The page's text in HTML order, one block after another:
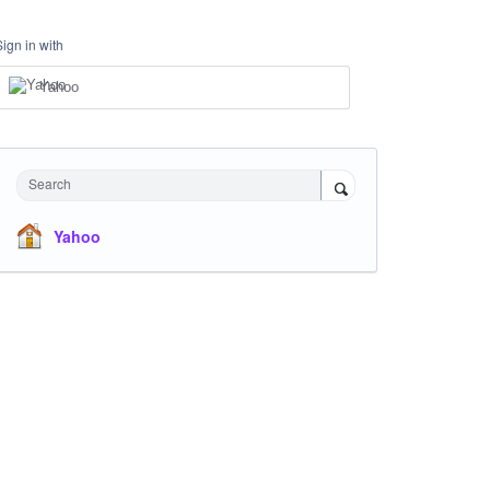
in with
Yahoo
Search
Yahoo